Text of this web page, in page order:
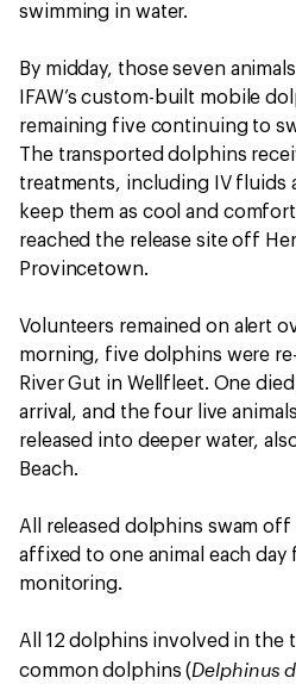
swimming in water.
By midday, those seven
IFAW’s custom-built mobile
remaining five continuing to
The transported dolphins
treatments, including IV fluids
keep them as cool and
reached the release site off
Provincetown.
Volunteers remained on alert
morning, five dolphins were
River Gut in Wellfleet. One
arrival, and the four live
released into deeper water,
Beach.
All released dolphins swam
affixed to one animal each
monitoring.
All 12 dolphins involved in the
common dolphins (Delphinus